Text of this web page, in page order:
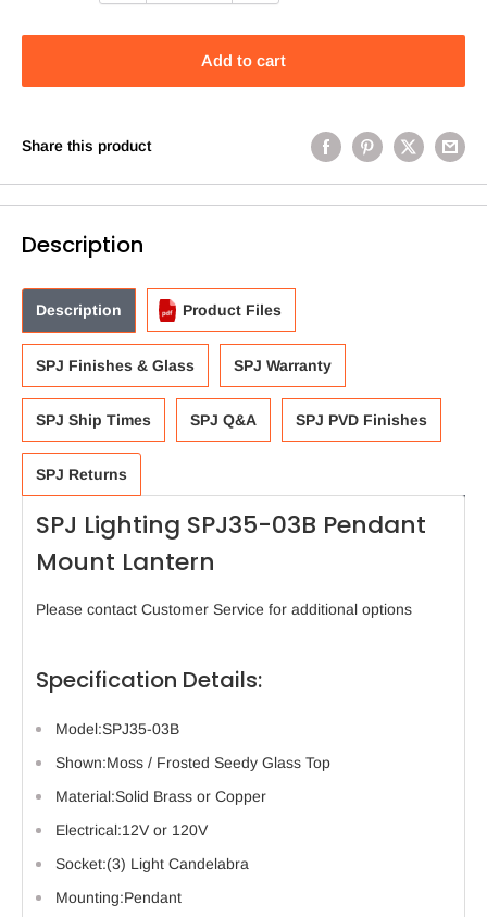
Add to cart
Share this product
Description
Description Product Files
SPJ Finishes & Glass SPJ Warranty
SPJ Ship Times SPJ Q&A SPJ PVD Finishes
SPJ Returns
SPJ Lighting SPJ35-03B Pendant
Mount Lantern
Please contact Customer Service for additional options
Specification Details:
Model:SPJ35-03B
Shown:Moss / Frosted Seedy Glass Top
Material:Solid Brass or Copper
Electrical:12V or 120V
Socket:(3) Light Candelabra
Mounting:Pendant